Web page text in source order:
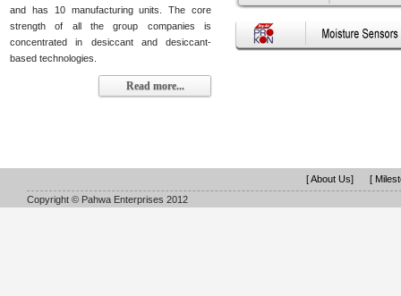
and has 10 manufacturing units. The core
strength of all the group companies is
concentrated in desiccant and desiccant-
based technologies.
Read more...
[ About Us]
[
Copyright © Pahwa Enterprises 2012